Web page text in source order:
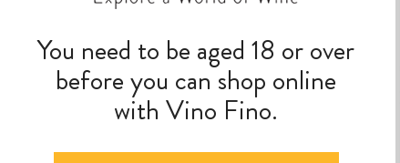
SAMUEL’S
SHIRAZ
YALUMBA
CABERNET
You need to be aged 18 or over
before you can shop online
with Vino Fino.